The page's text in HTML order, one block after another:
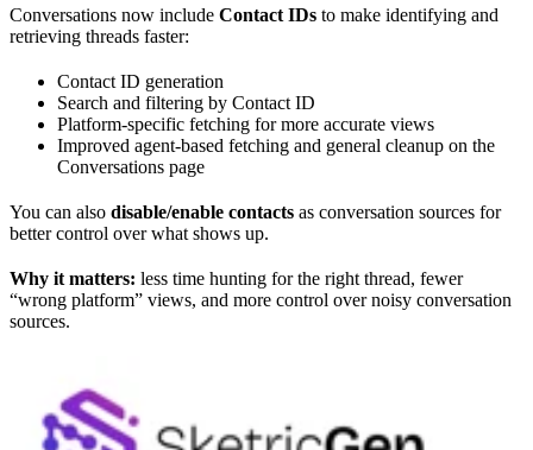
Conversations now include Contact IDs to make identifying and
retrieving threads faster:
Contact ID generation
Search and filtering by Contact ID
Platform-specific fetching for more accurate views
Improved agent-based fetching and general cleanup on the
Conversations page
You can also disable/enable contacts as conversation sources for
better control over what shows up.
Why it matters: less time hunting for the right thread, fewer
“wrong platform” views, and more control over noisy conversation
sources.